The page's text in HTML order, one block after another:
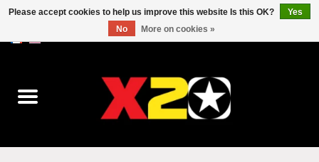
Converse
Please accept cookies to help us improve this website Is this OK?
Yes
No
More on cookies »